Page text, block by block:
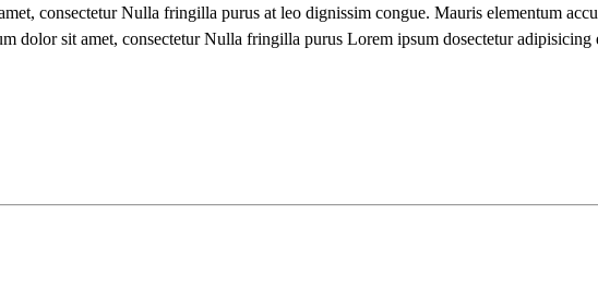
consectetur Nulla fringilla purus at leo dignissim congue. Mauris elementum
dolor sit amet, consectetur Nulla fringilla purus Lorem ipsum dosectetur